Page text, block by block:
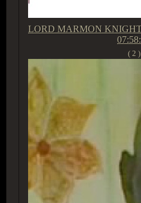
LORD MARMON
( 2 )